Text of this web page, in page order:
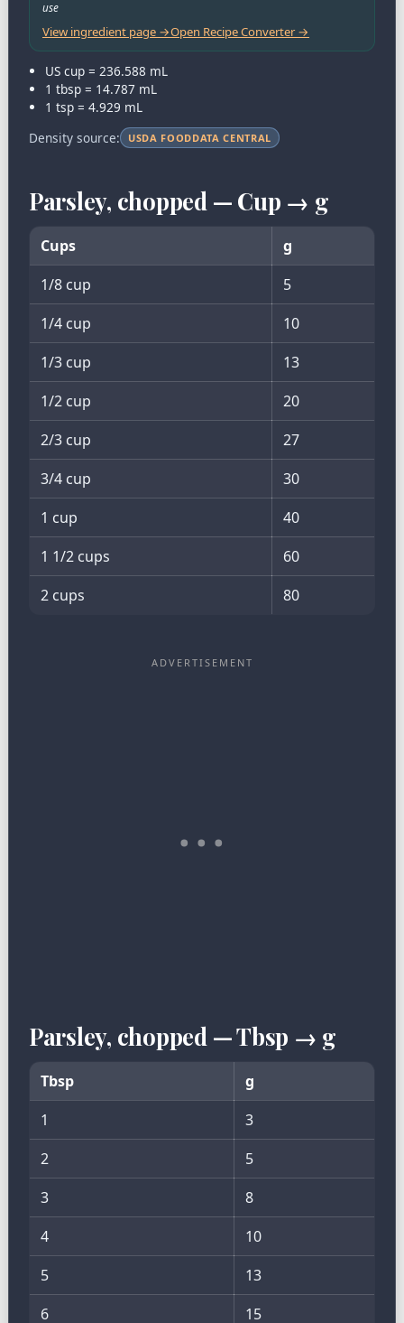
use
View ingredient page →Open Recipe Converter →
US cup = 236.588 mL
1 tbsp = 14.787 mL
1 tsp = 4.929 mL
Density source:
USDA FOODDATA CENTRAL
Parsley, chopped — Cup → g
Cups
g
1/8 cup
5
1/4 cup
10
1/3 cup
13
1/2 cup
20
2/3 cup
27
3/4 cup
30
1 cup
40
1 1/2 cups
60
2 cups
80
Parsley, chopped — Tbsp → g
Tbsp
g
1
3
2
5
3
8
4
10
5
13
6
15